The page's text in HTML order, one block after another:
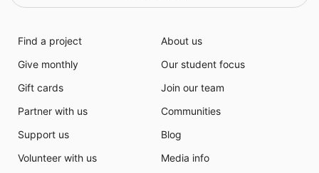
Find a project
Give monthly
Gift cards
Partner with us
Support us
Volunteer with us
About us
Our student focus
Join our team
Communities
Blog
Media info